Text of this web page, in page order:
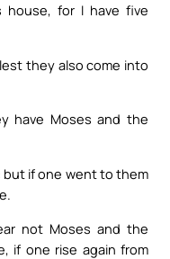
house, for I have five
they also come into
have Moses and the
but if one went to them
not Moses and the
if one rise again from